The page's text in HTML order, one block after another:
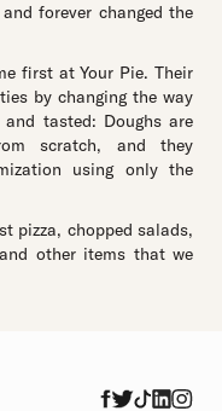
forever changed the
first at Your Pie. Their
by changing the way
and tasted: Doughs are
scratch, and they
using only the
pizza, chopped salads,
other items that we